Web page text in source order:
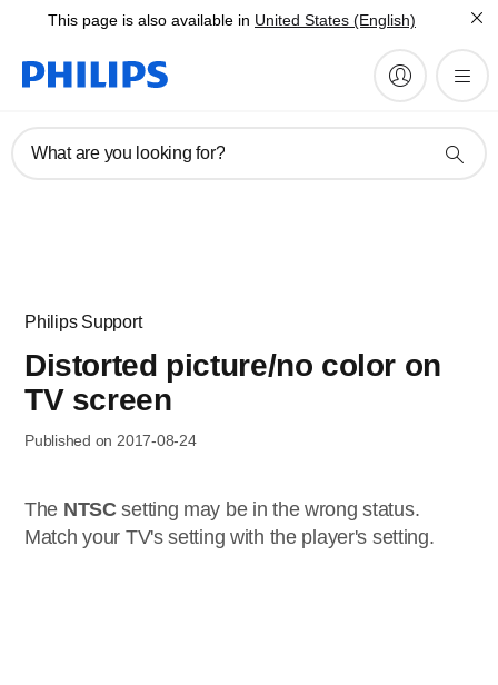
This page is also available in United States (English)
What are you looking for?
Philips Support
Distorted picture/no color on
TV screen
Published on 2017-08-24
The NTSCsetting may be in the wrong status.
Match your TV's setting with the player's setting.